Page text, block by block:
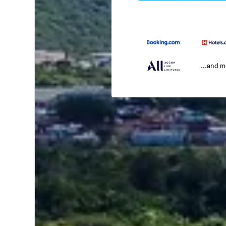
...and